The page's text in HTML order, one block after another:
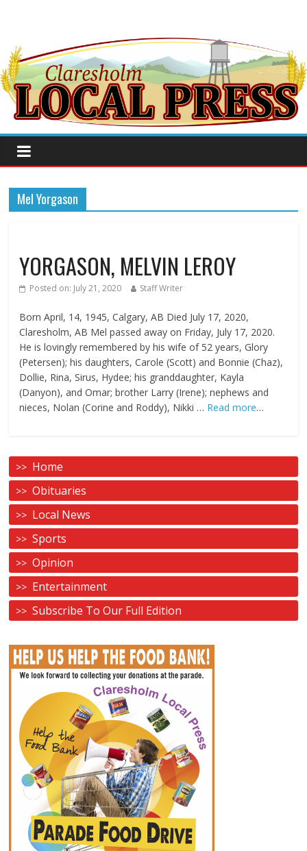
Mel Yorgason
YORGASON, MELVIN LEROY
Posted on: July 21, 2020 Staff Writer
Born April, 14, 1945, Calgary, AB Died July 17, 2020,
Claresholm, AB Mel passed away on Friday, July 17, 2020.
He is lovingly remembered by his wife of 52 years, Glory
(Petersen); his daughters, Carole (Scott) and Bonnie (Chaz),
Dollie, Rina, Sirus, Hydee; his granddaughter, Kayla
(Danyon), and Omar; brother Larry (Irene); nephews and
nieces, Nolan (Corine and Roddy), Nikki … Read more…
Home
Obituaries
Local News
Sports
Opinion
Entertainment
Subscribe To Our Full Edition